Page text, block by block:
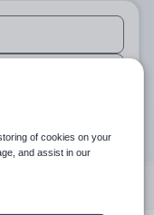
use up and down
use up and
of cookies on your
and assist in our